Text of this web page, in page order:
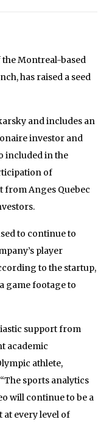
Montreal-based
has raised a seed
and includes an
investor and
included in the
of
from Anges Quebec
to continue to
player
to the startup,
game footage to
support from
academic
athlete,
sports analytics
will continue to be a
every level of